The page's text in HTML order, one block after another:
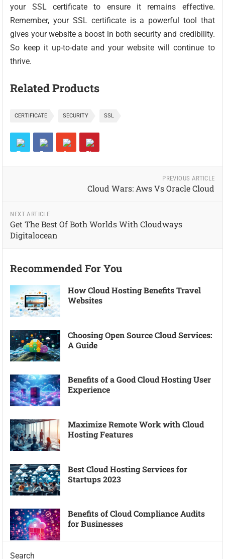
your SSL certificate to ensure it remains effective.
Remember, your SSL certificate is a powerful tool that
gives your website a boost in both security and credibility.
So keep it up-to-date and your website will continue to
thrive.
Related Products
CERTIFICATE SECURITY SSL
PREVIOUS ARTICLE
Cloud Wars: Aws Vs Oracle Cloud
NEXT ARTICLE
Get The Best Of Both Worlds With Cloudways
Digitalocean
Recommended For You
How Cloud Hosting Benefits Travel
Websites
Choosing Open Source Cloud Services:
A Guide
Benefits of a Good Cloud Hosting User
Experience
Maximize Remote Work with Cloud
Hosting Features
Best Cloud Hosting Services for
Startups 2023
Benefits of Cloud Compliance Audits
for Businesses
Search